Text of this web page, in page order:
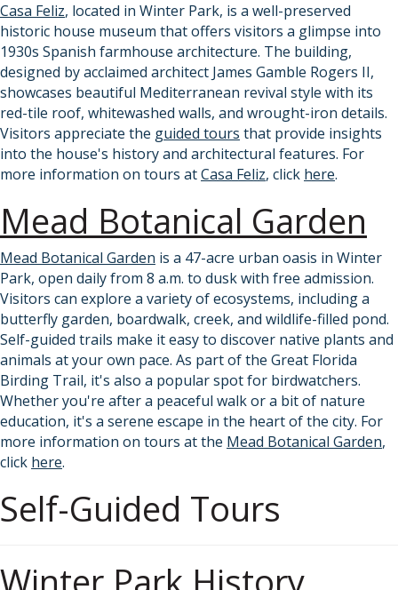
Casa Feliz, located in Winter Park, is a well-preserved
historic house museum that offers visitors a glimpse into
1930s Spanish farmhouse architecture. The building,
designed by acclaimed architect James Gamble Rogers II,
showcases beautiful Mediterranean revival style with its
red-tile roof, whitewashed walls, and wrought-iron details.
Visitors appreciate the guided tours that provide insights
into the house's history and architectural features. For
more information on tours atCasa Feliz, click here.
Mead Botanical Garden
Mead Botanical Garden is a 47-acre urban oasis in Winter
Park, open daily from 8 a.m. to dusk with free admission.
Visitors can explore a variety of ecosystems, including a
butterfly garden, boardwalk, creek, and wildlife-filled pond.
Self-guided trails make it easy to discover native plants and
animals at your own pace. As part of the Great Florida
Birding Trail, it's also a popular spot for birdwatchers.
Whether you're after a peaceful walk or a bit of nature
education, it's a serene escape in the heart of the city. For
more information on tours at the Mead Botanical Garden,
click here.
Self-Guided Tours